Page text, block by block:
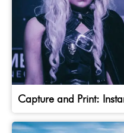
Capture and Print: